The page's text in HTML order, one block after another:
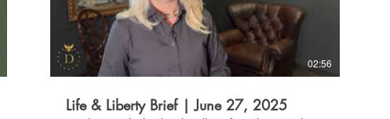
02:56
Life & Liberty Brief | June 27, 2025